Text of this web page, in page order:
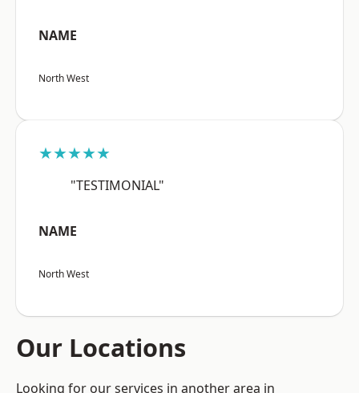
NAME
North West
★★★★★
"TESTIMONIAL"
NAME
North West
Our Locations
Looking for our services in another area in